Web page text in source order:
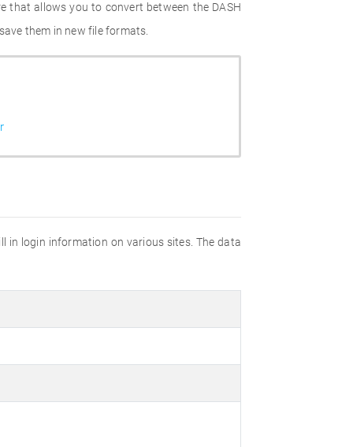
that allows you to convert between the DASH
them in new file formats.
in login information on various sites. The data